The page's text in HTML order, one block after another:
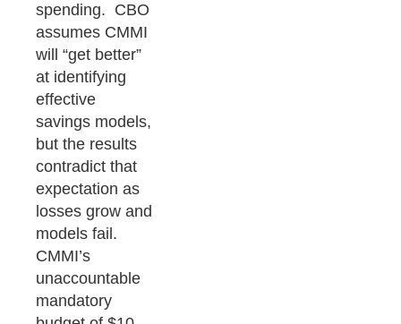
spending. CBO
assumes CMMI
will “get better”
at identifying
effective
savings models,
but the results
contradict that
expectation as
losses grow and
models fail.
CMMI’s
unaccountable
mandatory